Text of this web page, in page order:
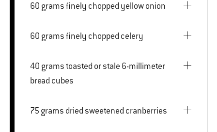
60 grams finely chopped yellow onion
60 grams finely chopped celery
40 grams toasted or stale 6-millimeter
bread cubes
75 grams dried sweetened cranberries